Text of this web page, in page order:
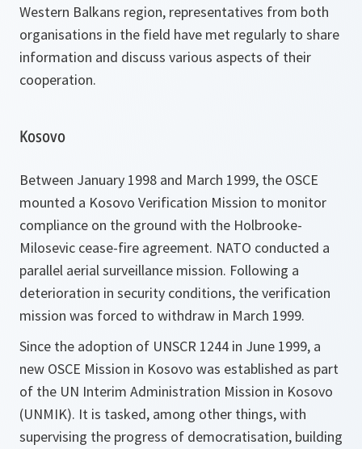
Western Balkans region, representatives from both
organisations in the field have met regularly to share
information and discuss various aspects of their
cooperation.
Kosovo
Between January 1998 and March 1999, the OSCE
mounted a Kosovo Verification Mission to monitor
compliance on the ground with the Holbrooke-
Milosevic cease-fire agreement. NATO conducted a
parallel aerial surveillance mission. Following a
deterioration in security conditions, the verification
mission was forced to withdraw in March 1999.
Since the adoption of UNSCR 1244 in June 1999, a
new OSCE Mission in Kosovo was established as part
of the UN Interim Administration Mission in Kosovo
(UNMIK). It is tasked, among other things, with
supervising the progress of democratisation, building